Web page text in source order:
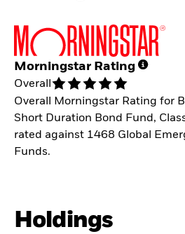
Morningstar Rating
Overall
Overall Morningstar Rating for
Short Duration Bond Fund,
rated against 1468 Global
Funds.
Holdings